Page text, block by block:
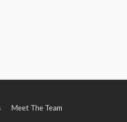
Meet The Team